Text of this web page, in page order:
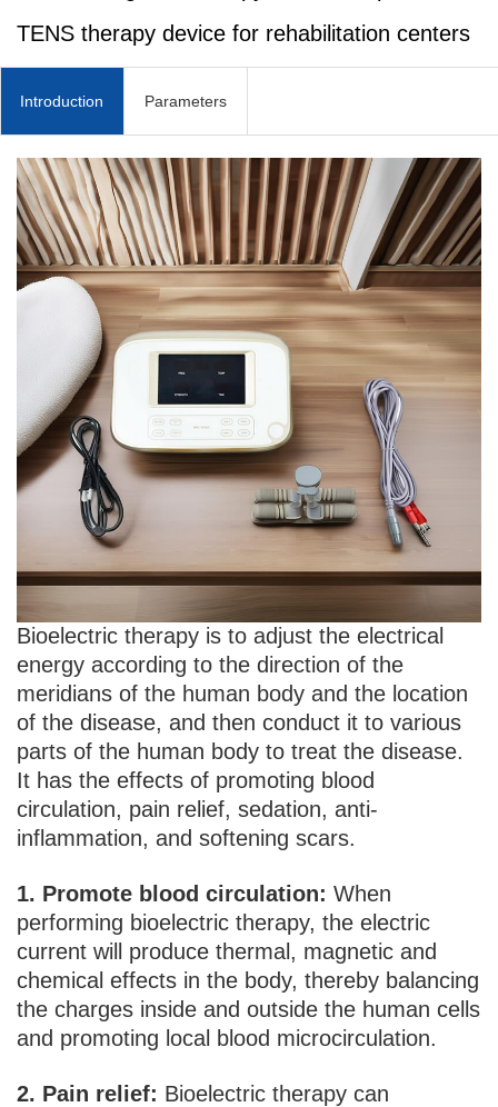
TENS therapy device for rehabilitation centers
Introduction Parameters
Bioelectric therapy is to adjust the electrical
energy according to the direction of the
meridians of the human body and the location
of the disease, and then conduct it to various
parts of the human body to treat the disease.
It has the effects of promoting blood
circulation, pain relief, sedation, anti-
inflammation, and softening scars.
1. Promote blood circulation: When
performing bioelectric therapy, the electric
current will produce thermal, magnetic and
chemical effects in the body, thereby balancing
the charges inside and outside the human cells
and promoting local blood microcirculation.
2. Pain relief: Bioelectric therapy can